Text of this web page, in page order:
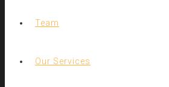
Team
Our Services